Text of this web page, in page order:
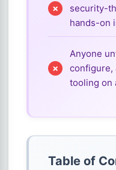
security-
hands-on
Anyone
configure,
tooling on
Table of